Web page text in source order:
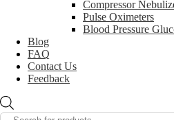
Compressor
Pulse Oximeters
Blood Pressure
Blog
FAQ
Contact Us
Feedback
search